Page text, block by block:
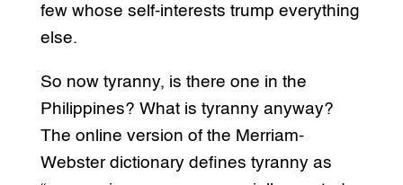
few whose self-interests trump everything
else.
So now tyranny, is there one in the
Philippines? What is tyranny anyway?
The online version of the Merriam-
Webster dictionary defines tyranny as